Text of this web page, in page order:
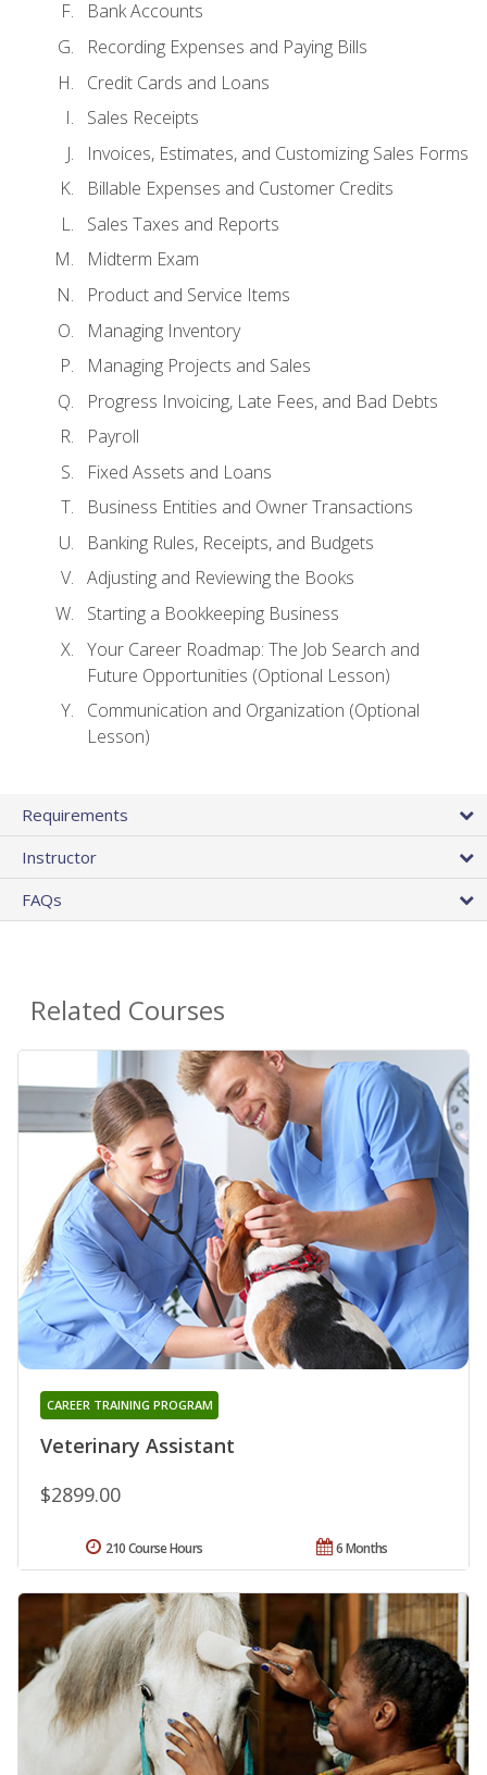
Bank Accounts
Recording Expenses and Paying Bills
Credit Cards and Loans
Sales Receipts
Invoices, Estimates, and Customizing Sales Forms
Billable Expenses and Customer Credits
Sales Taxes and Reports
Midterm Exam
Product and Service Items
Managing Inventory
Managing Projects and Sales
Progress Invoicing, Late Fees, and Bad Debts
Payroll
Fixed Assets and Loans
Business Entities and Owner Transactions
Banking Rules, Receipts, and Budgets
Adjusting and Reviewing the Books
Starting a Bookkeeping Business
Your Career Roadmap: The Job Search and
Future Opportunities (Optional Lesson)
Communication and Organization (Optional
Lesson)
Requirements
Instructor
FAQs
Related Courses
Veterinary Assistant
CAREER TRAINING PROGRAM
$2899.00
6 Months
210 Course Hours